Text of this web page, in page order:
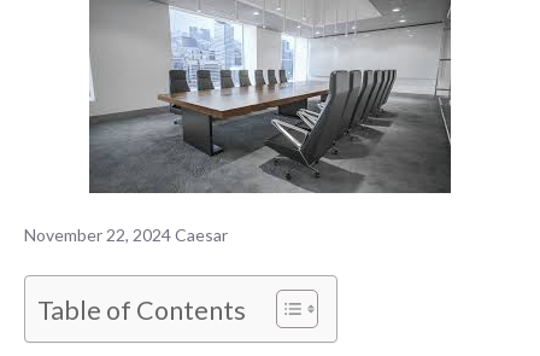
November 22, 2024Caesar
Table of Contents